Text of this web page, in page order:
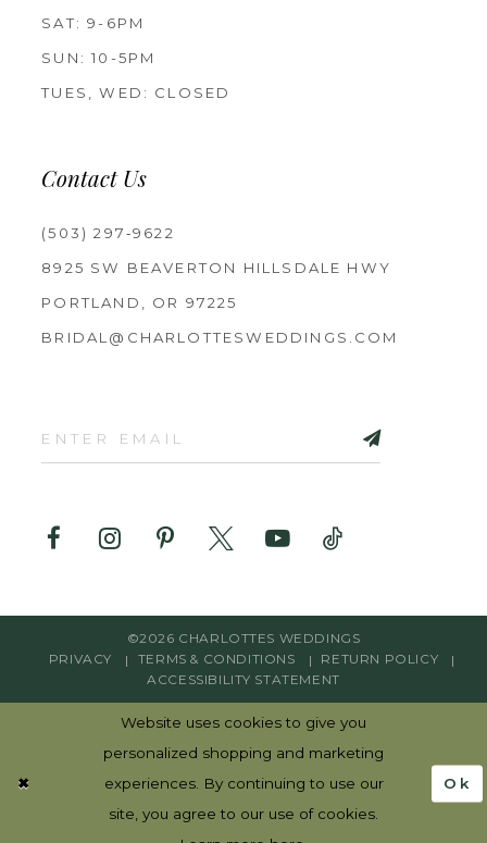
SAT: 9-6PM
SUN: 10-5PM
TUES, WED: CLOSED
Contact Us
(503) 297‑9622
8925 SW BEAVERTON HILLSDALE HWY
PORTLAND, OR 97225
BRIDAL@CHARLOTTESWEDDINGS.COM
©2026 CHARLOTTES WEDDINGS
PRIVACY
TERMS & CONDITIONS
RETURN POLICY
ACCESSIBILITY STATEMENT
Website uses cookies to give you
personalized shopping and marketing
experiences. By continuing to use our
site, you agree to our use of cookies.
Ok